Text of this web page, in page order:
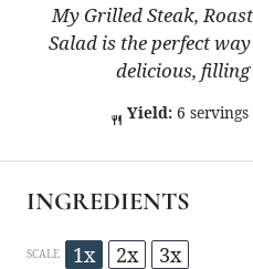
My Grilled Steak,
Salad is the perfect
delicious,
Yield: 6 servings
INGREDIENTS
SCALE 1x 2x 3x